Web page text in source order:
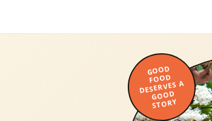
GOOD
FOOD
DESERVES A
GOOD
STORY